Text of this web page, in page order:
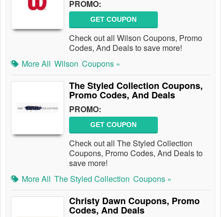
PROMO:
GET COUPON
Check out all Wilson Coupons, Promo
Codes, And Deals to save more!
More All Wilson Coupons »
The Styled Collection Coupons,
Promo Codes, And Deals
PROMO:
GET COUPON
Check out all The Styled Collection
Coupons, Promo Codes, And Deals to
save more!
More All The Styled Collection Coupons »
Christy Dawn Coupons, Promo
Codes, And Deals